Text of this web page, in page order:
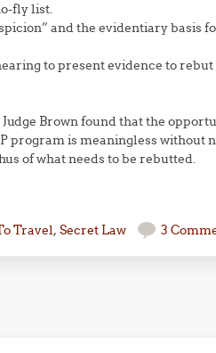
fly list.
and the evidentiary basis
to present evidence to
Judge Brown found that the
is meaningless without
of what needs to be rebutted.
Travel, Secret Law 3